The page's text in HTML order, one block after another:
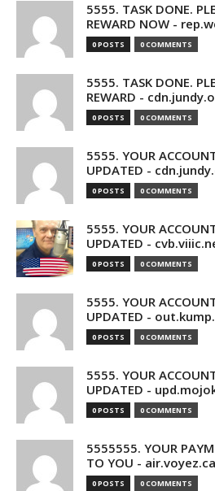
5555. TASK DONE.
REWARD NOW -
0 POSTS 0 COMMENTS
5555. TASK DONE.
REWARD -
0 POSTS 0 COMMENTS
5555. YOUR
UPDATED -
0 POSTS 0 COMMENTS
5555. YOUR
UPDATED -
0 POSTS 0 COMMENTS
5555. YOUR
UPDATED -
0 POSTS 0 COMMENTS
5555. YOUR
UPDATED -
0 POSTS 0 COMMENTS
5555555. YOUR
TO YOU - air.voyez.ca
0 POSTS 0 COMMENTS